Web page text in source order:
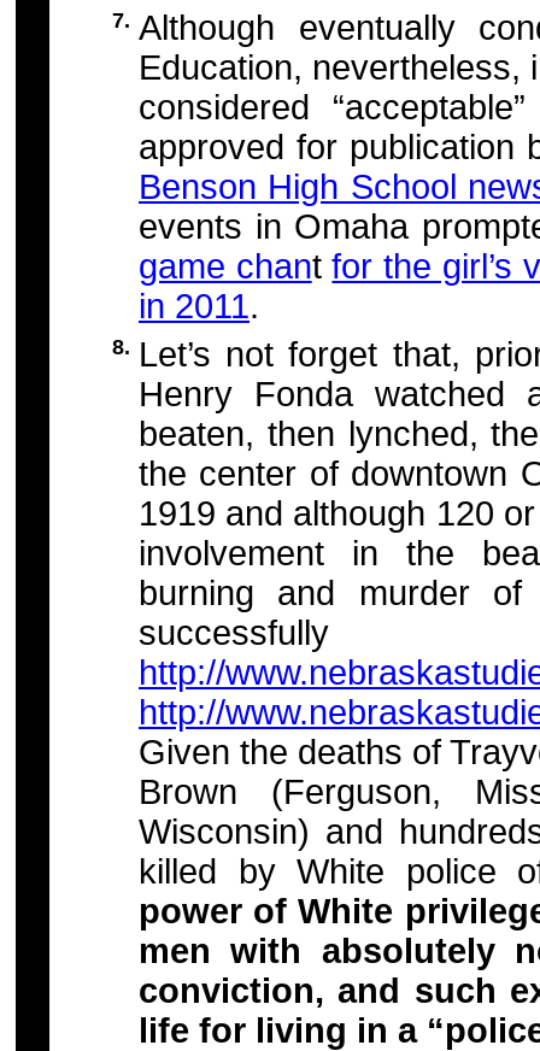
7. Although eventually
Education, nevertheless,
considered
approved for
Benson High School
events in Omaha
game chantfor the girl’s
in 2011.
8. Let’s not forget that,
Henry Fonda
beaten, then lynched,
the center of downtown
1919 and although 120
involvement in the
burning and murder
successfully
http://
http://
Given the deaths of
Brown (Ferguson,
Wisconsin) and
killed by White police
power of White
men with absolutely
conviction, and such
life for living in a